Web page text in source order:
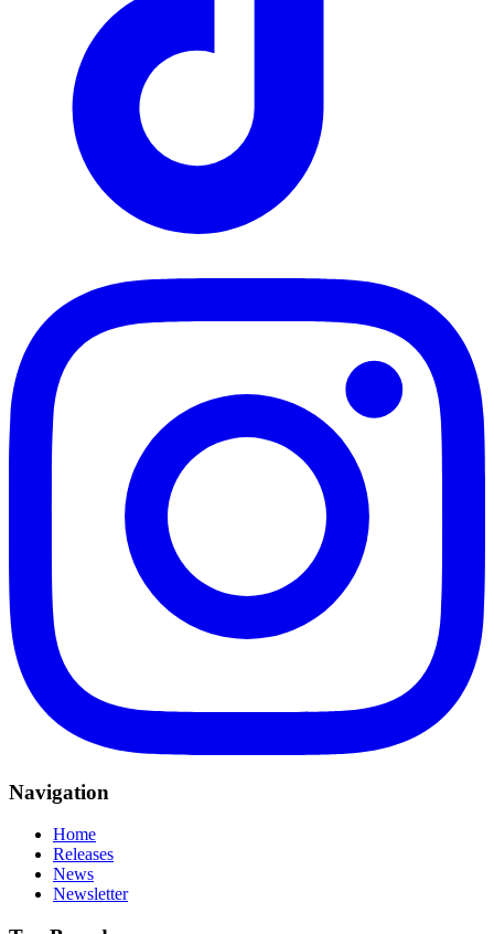
Navigation
Home
Releases
News
Newsletter